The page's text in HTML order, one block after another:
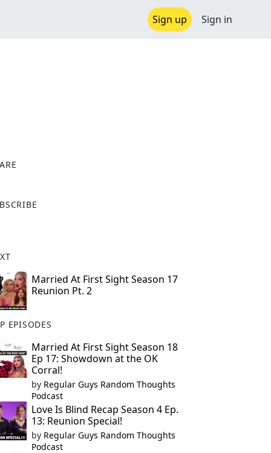
Sign up Sign in
Married At First Sight Season 17
Reunion Pt. 2
EPISODES
Married At First Sight Season 18
Ep 17: Showdown at the OK
Corral!
by Regular Guys Random Thoughts
Podcast
Love Is Blind Recap Season 4 Ep.
13: Reunion Special!
by Regular Guys Random Thoughts
Podcast